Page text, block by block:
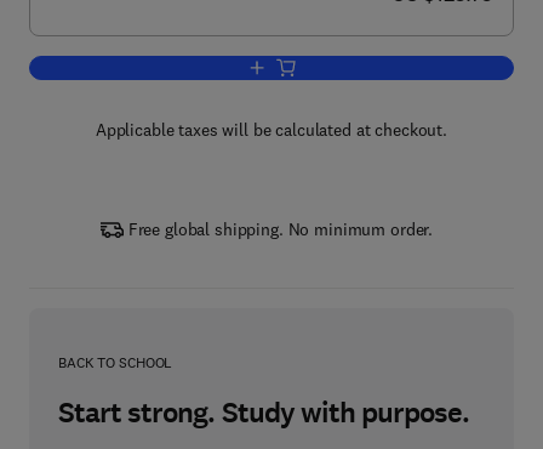
Add to cart, Green Energy Systems
Applicable taxes will be calculated at checkout.
Free global shipping. No minimum order.
BACK TO SCHOOL
Start strong. Study with purpose.